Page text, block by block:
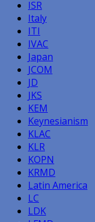
ISR
Italy
ITI
IVAC
Japan
JCOM
JD
JKS
KEM
Keynesianism
KLAC
KLR
KOPN
KRMD
Latin America
LC
LDK